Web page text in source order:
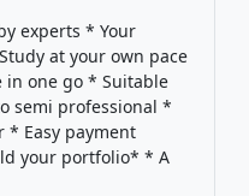
experts * Your
at your own pace
in one go * Suitable
semi professional *
* Easy payment
your portfolio* * A